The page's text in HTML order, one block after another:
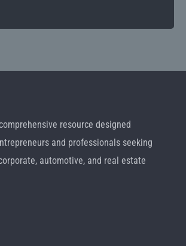
resource designed
and professionals seeking
automotive, and real estate